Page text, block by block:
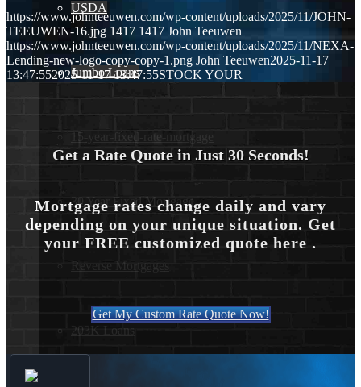
USDA
Jumbo Loans
15-year-fixed-rate-mortgage
30 Year Fixed Mortgage
Reverse Mortgages
203K Loans
https://www.johnteeuwen.com/wp-content/uploads/2025/11/JOHN-
TEEUWEN-16.jpg 1417 1417 John Teeuwen
https://www.johnteeuwen.com/wp-content/uploads/2025/11/NEXA-
Lending-new-logo-copy-copy-1.png John Teeuwen2025-11-17
13:47:552025-11-17 13:47:55STOCK YOUR
Get a Rate Quote in Just 30 Seconds!
Mortgage rates change daily and vary
depending on your unique situation. Get
your FREE customized quote here .
Get My Custom Rate Quote Now!